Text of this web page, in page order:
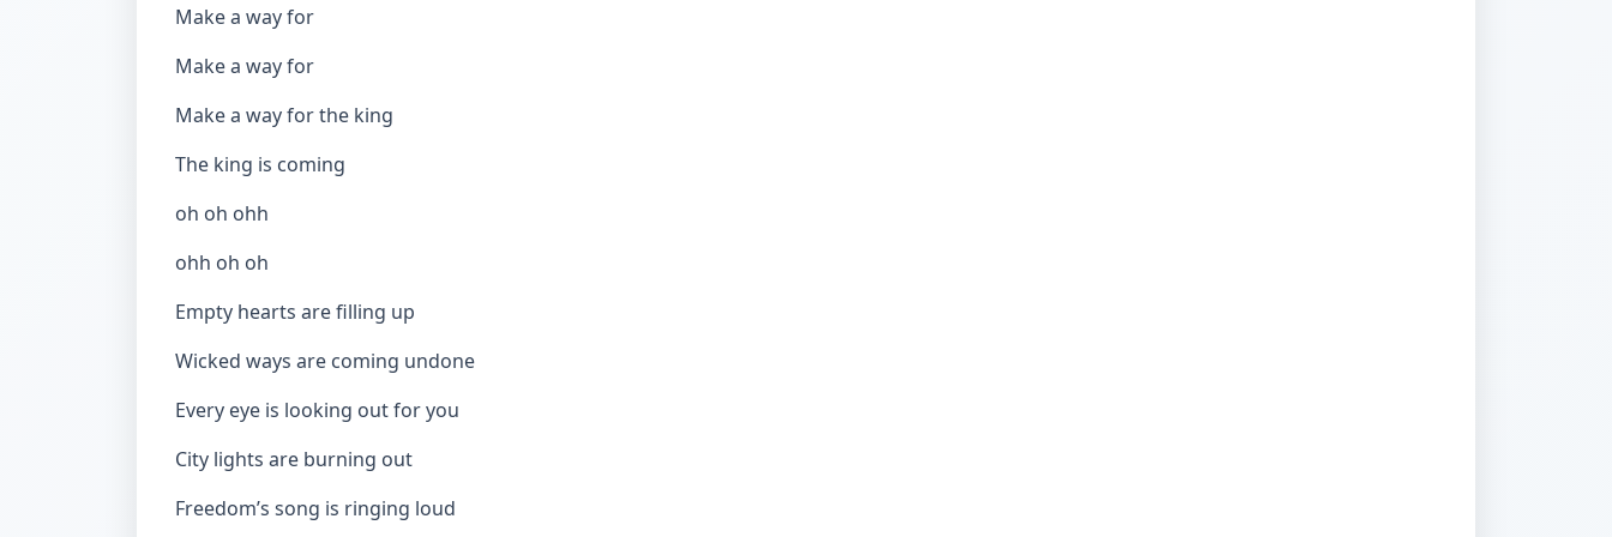
Make a way for
Make a way for
Make a way for the king
The king is coming
oh oh ohh
ohh oh oh
Empty hearts are filling up
Wicked ways are coming undone
Every eye is looking out for you
City lights are burning out
Freedom’s song is ringing loud